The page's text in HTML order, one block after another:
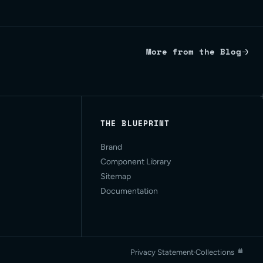
More from the Blog
THE BLUEPRINT
Brand
Component Library
Sitemap
Documentation
Privacy Statement·Collections